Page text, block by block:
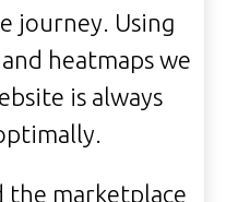
journey. Using
heatmaps we
is always
the marketplace